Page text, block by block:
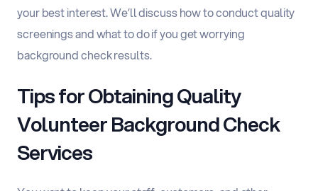
your best interest. We’ll discuss how to conduct quality
screenings and what to do if you get worrying
background check results.
Tips for Obtaining Quality
Volunteer Background Check
Services